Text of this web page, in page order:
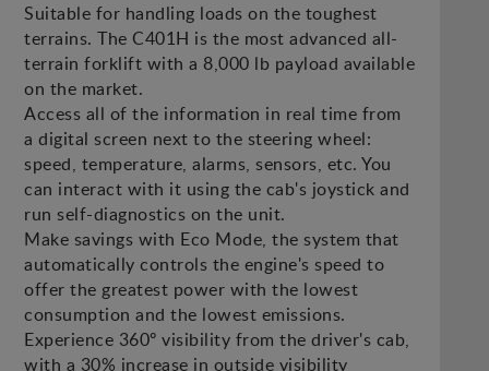
Suitable for handling loads on the toughest
terrains. The C401H is the most advanced all-
terrain forklift with a 8,000 lb payload available
on the market.
Access all of the information in real time from
a digital screen next to the steering wheel:
speed, temperature, alarms, sensors, etc. You
can interact with it using the cab's joystick and
run self-diagnostics on the unit.
Make savings with Eco Mode, the system that
automatically controls the engine's speed to
offer the greatest power with the lowest
consumption and the lowest emissions.
Experience 360º visibility from the driver's cab,
with a 30% increase in outside visibility